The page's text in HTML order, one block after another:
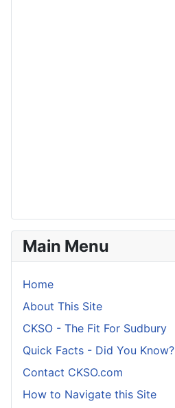
Main Menu
Home
About This Site
CKSO - The Fit For Sudbury
Quick Facts - Did You Know?
Contact CKSO.com
How to Navigate this Site